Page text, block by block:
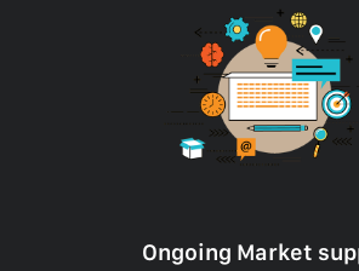
Ongoing Market